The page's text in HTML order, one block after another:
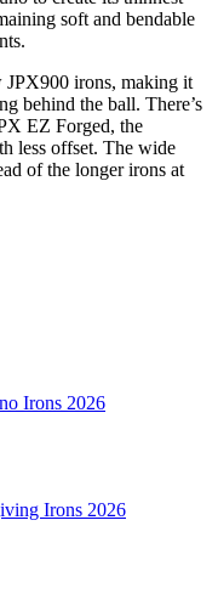
soft and bendable
JPX900 irons, making it
behind the ball. There’s
EZ Forged, the
less offset. The wide
of the longer irons at
Irons 2026
Irons 2026